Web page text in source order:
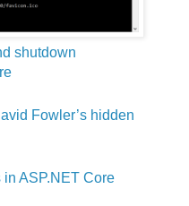
shutdown
Fowler’s hidden
ASP.NET Core